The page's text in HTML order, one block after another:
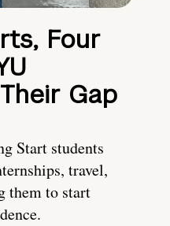
Four
Gap
Start students
travel,
them to start